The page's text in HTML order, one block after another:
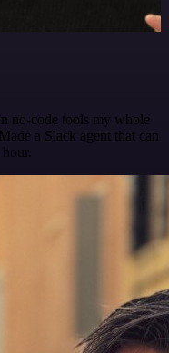
no-code tools my whole
a Slack agent that can